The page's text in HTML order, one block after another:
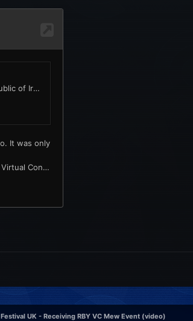
UK - Receiving RBY VC Mew Event (video)